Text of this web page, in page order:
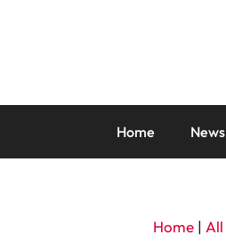
Home News
Home | All